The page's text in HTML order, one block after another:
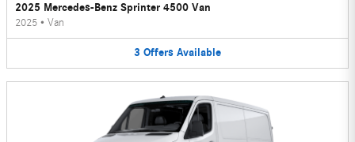
2025 Mercedes-Benz Sprinter 4500 Van
2025 • Van
3 Offers Available